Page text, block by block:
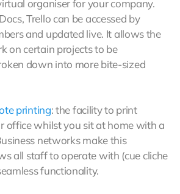
organiser for your company.
Trello can be accessed by
and updated live. It allows the
on certain projects to be
down into more bite-sized
printing: the facility to print
office whilst you sit at home with a
networks make this
all staff to operate with (cue cliche
functionality.